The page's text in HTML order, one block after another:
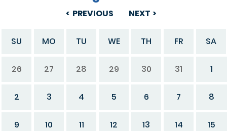
PREVIOUS NEXT
SU MO TU WE TH FR SA
26 27 28 29 30 31 1
2 3 4 5 6 7 8
9 10 11 12 13 14 15